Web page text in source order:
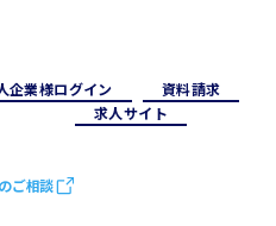
企業様ログイン
資料請求
求⼈サイト
ご相談